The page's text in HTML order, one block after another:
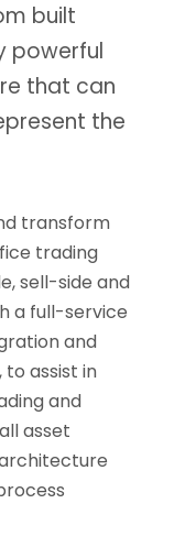
built
powerful
that can
the
transform
trading
sell-side and
a full-service
and
assist in
and
asset